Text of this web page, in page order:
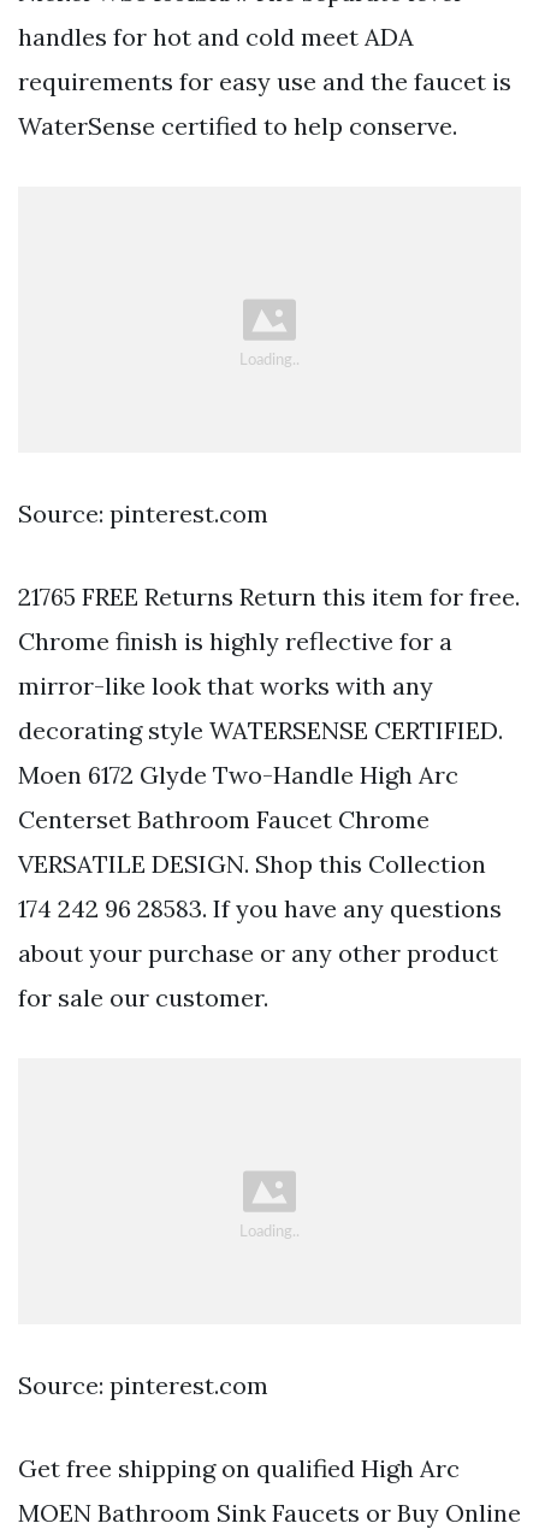
handles for hot and cold meet ADA
requirements for easy use and the faucet is
WaterSense certified to help conserve.
Source: pinterest.com
21765 FREE Returns Return this item for free.
Chrome finish is highly reflective for a
mirror-like look that works with any
decorating style WATERSENSE CERTIFIED.
Moen 6172 Glyde Two-Handle High Arc
Centerset Bathroom Faucet Chrome
VERSATILE DESIGN. Shop this Collection
174 242 96 28583. If you have any questions
about your purchase or any other product
for sale our customer.
Source: pinterest.com
Get free shipping on qualified High Arc
MOEN Bathroom Sink Faucets or Buy Online